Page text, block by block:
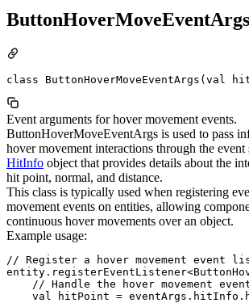
ButtonHoverMoveEventArgs
class
Event arguments for hover movement events.
ButtonHoverMoveEventArgs is used to pass
hover movement interactions through the event
HitInfo object that provides details about the
hit point, normal, and distance.
This class is typically used when registering
movement events on entities, allowing
continuous hover movements over an object.
Example usage:
// Register a hover movement event
// Handle the hover movement
val hitPoint =